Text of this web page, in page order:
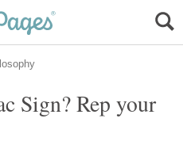
Sign? Rep your